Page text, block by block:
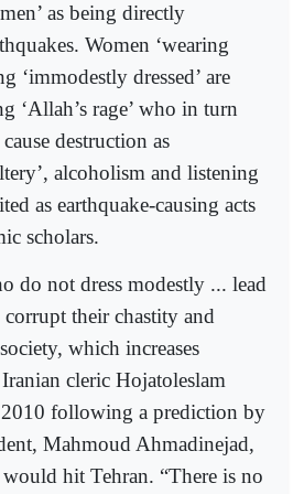
as being directly
Women ‘wearing
‘immodestly dressed’ are
‘Allah’s rage’ who in turn
destruction as
alcoholism and listening
as earthquake-causing acts
scholars.
do not dress modestly ... lead
their chastity and
which increases
cleric Hojatoleslam
following a prediction by
Mahmoud Ahmadinejad,
hit Tehran. “There is no